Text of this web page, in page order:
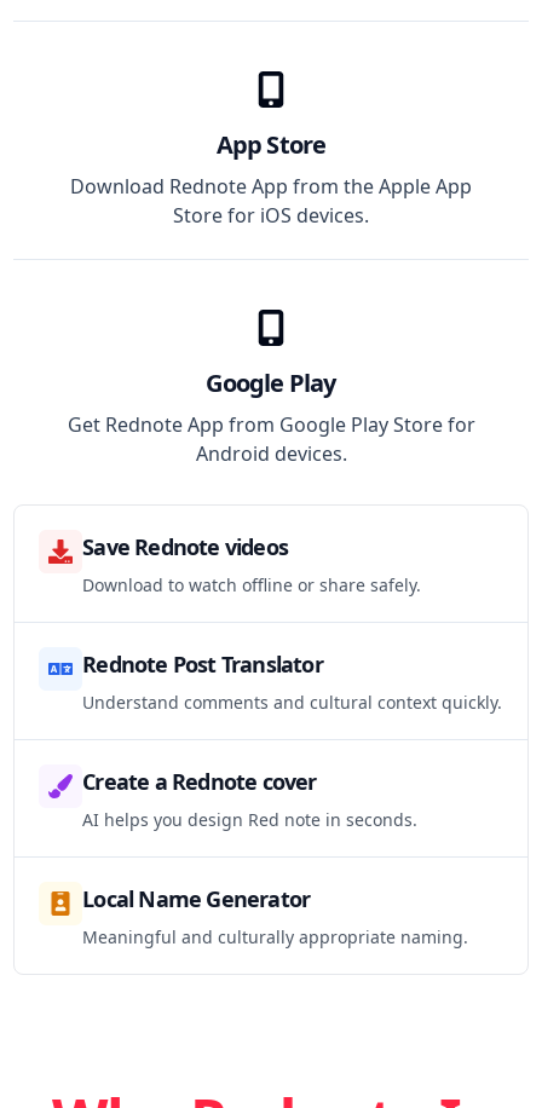
App Store
Download Rednote App from the Apple App
Store for iOS devices.
Google Play
Get Rednote App from Google Play Store for
Android devices.
Save Rednote videos
Download to watch offline or share safely.
Rednote Post Translator
Understand comments and cultural context quickly.
Create a Rednote cover
AI helps you design Red note in seconds.
Local Name Generator
Meaningful and culturally appropriate naming.